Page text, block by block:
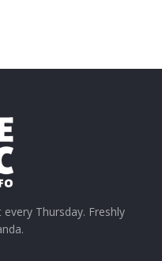
Thursday. Freshly